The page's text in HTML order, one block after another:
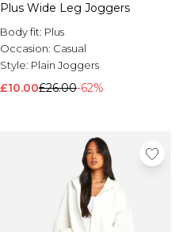
Plus Wide Leg Joggers
Body fit: Plus
Occasion: Casual
Style: Plain Joggers
£10.00£26.00-62%